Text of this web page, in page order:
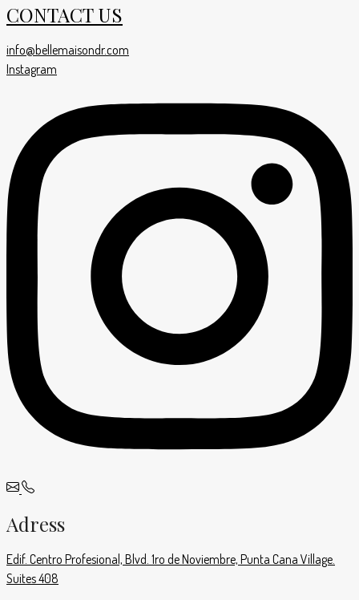
CONTACT US
info@bellemaisondr.com
Instagram
Adress
Edif. Centro Profesional, Blvd. 1ro de Noviembre, Punta Cana Village.
Suites 408